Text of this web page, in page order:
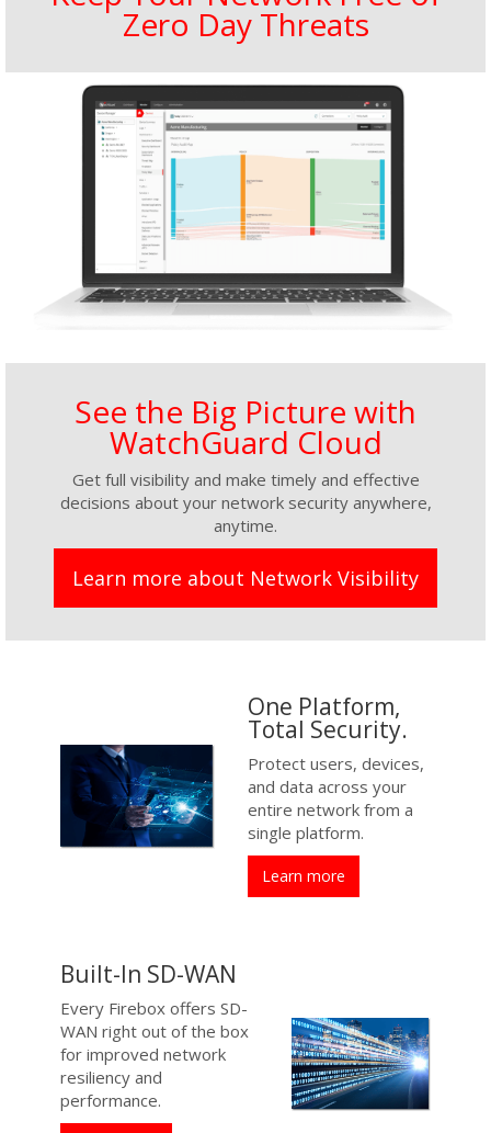
Zero Day Threats
See the Big Picture with
WatchGuard Cloud
Get full visibility and make timely and effective
decisions about your network security anywhere,
anytime.
Learn more about Network Visibility
One Platform,
Total Security.
Protect users, devices,
and data across your
entire network from a
single platform.
Learn more
Built-In SD-WAN
Every Firebox offers SD-
WAN right out of the box
for improved network
resiliency and
performance.